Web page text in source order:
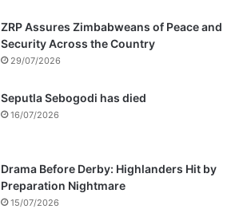
ZRP Assures Zimbabweans of Peace and
Security Across the Country
29/07/2026
Seputla Sebogodi has died
16/07/2026
Drama Before Derby: Highlanders Hit by
Preparation Nightmare
15/07/2026